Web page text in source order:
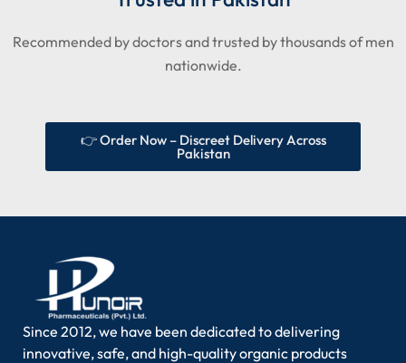
Recommended by doctors and trusted by thousands of men
nationwide.
👉 Order Now – Discreet Delivery Across
Pakistan
Since 2012, we have been dedicated to delivering
innovative, safe, and high-quality organic products